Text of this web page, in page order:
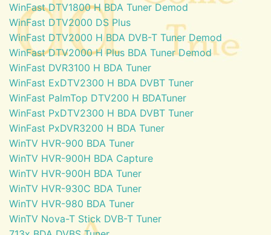
WinFast DTV1800 H BDA Tuner Demod
WinFast DTV2000 DS Plus
WinFast DTV2000 H BDA DVB-T Tuner Demod
WinFast DTV2000 H Plus BDA Tuner Demod
WinFast DVR3100 H BDA Tuner
WinFast ExDTV2300 H BDA DVBT Tuner
WinFast PalmTop DTV200 H BDATuner
WinFast PxDTV2300 H BDA DVBT Tuner
WinFast PxDVR3200 H BDA Tuner
WinTV HVR-900 BDA Tuner
WinTV HVR-900H BDA Capture
WinTV HVR-900H BDA Tuner
WinTV HVR-930C BDA Tuner
WinTV HVR-980 BDA Tuner
WinTV Nova-T Stick DVB-T Tuner